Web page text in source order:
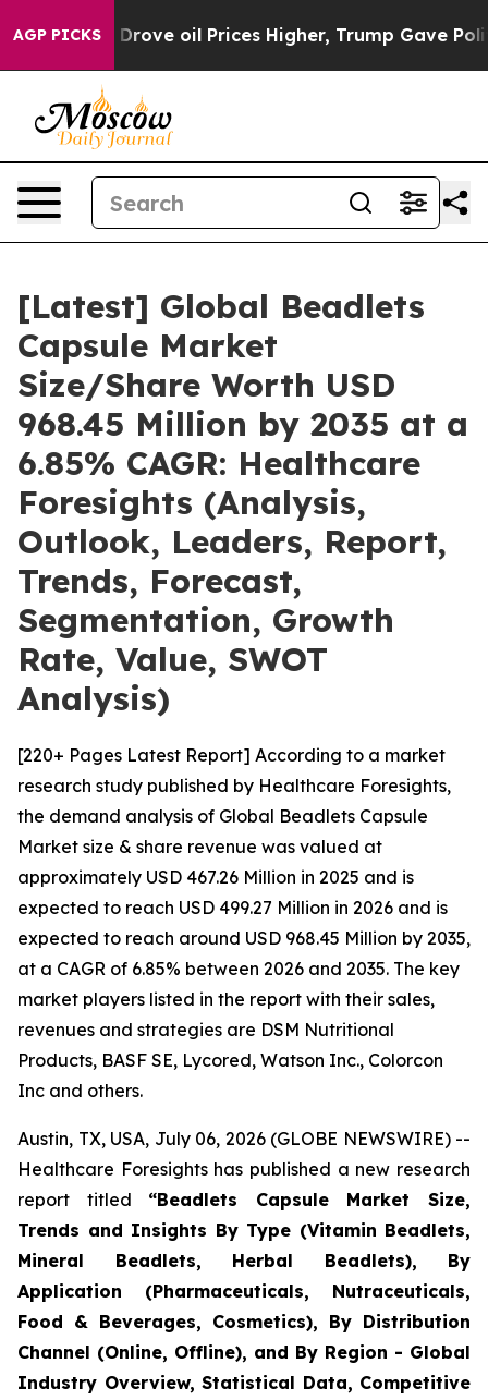
AGP PICKS
oil Prices Higher, Trump Gave Politically
[Latest] Global Beadlets
Capsule Market
Size/Share Worth USD
968.45 Million by 2035 at a
6.85% CAGR: Healthcare
Foresights (Analysis,
Outlook, Leaders, Report,
Trends, Forecast,
Segmentation, Growth
Rate, Value, SWOT
Analysis)
[220+ Pages Latest Report] According to a market
research study published by Healthcare Foresights,
the demand analysis of Global Beadlets Capsule
Market size & share revenue was valued at
approximately USD 467.26 Million in 2025 and is
expected to reach USD 499.27 Million in 2026 and is
expected to reach around USD 968.45 Million by 2035,
at a CAGR of 6.85% between 2026 and 2035. The key
market players listed in the report with their sales,
revenues and strategies are DSM Nutritional
Products, BASF SE, Lycored, Watson Inc., Colorcon
Inc and others.
Austin, TX, USA, July 06, 2026 (GLOBE NEWSWIRE) --
Healthcare Foresights has published a new research
report titled “Beadlets Capsule Market Size,
Trends and Insights By Type (Vitamin Beadlets,
Mineral Beadlets, Herbal Beadlets), By
Application (Pharmaceuticals, Nutraceuticals,
Food & Beverages, Cosmetics), By Distribution
Channel (Online, Offline), and By Region - Global
Industry Overview, Statistical Data, Competitive